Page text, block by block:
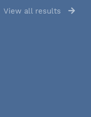
View all results